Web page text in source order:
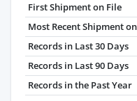
First Shipment on File
Most Recent Shipment
Records in Last 30 Days
Records in Last 90 Days
Records in the Past Year